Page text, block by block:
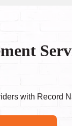
with Record